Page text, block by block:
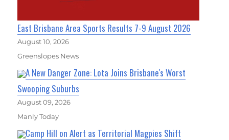
East Brisbane Area Sports Results 7-9 August 2026
August 10, 2026
Greenslopes News
A New Danger Zone: Lota Joins Brisbane's Worst
Swooping Suburbs
August 09, 2026
Manly Today
Camp Hill on Alert as Territorial Magpies Shift